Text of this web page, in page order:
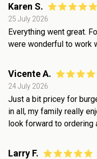
Karen S.
25 July 2026
Everything went great.
were wonderful to work
Vicente A.
24 July 2026
Just a bit pricey for
in all, my family really
look forward to ordering
Larry F.